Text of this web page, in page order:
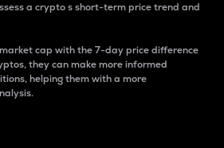
a crypto s short-term price trend and
cap with the 7-day price difference
they can make more informed
helping them with a more